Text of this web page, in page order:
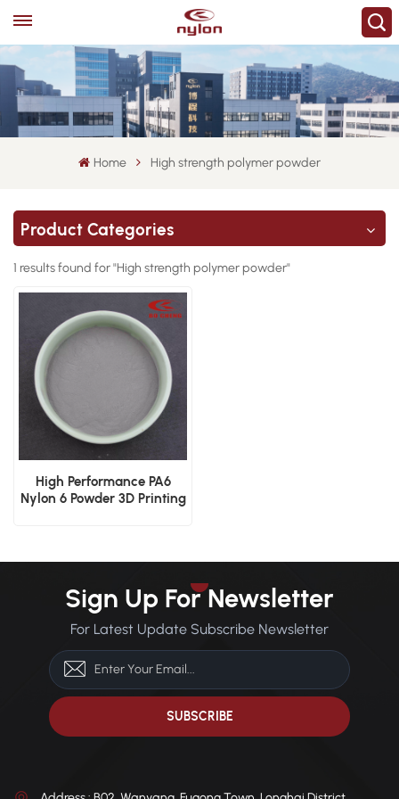
Home High strength polymer powder
Product Categories
1 results found for "High strength polymer powder"
High Performance PA6
Nylon 6 Powder 3D Printing
Sign Up For Newsletter
For Latest Update Subscribe Newsletter